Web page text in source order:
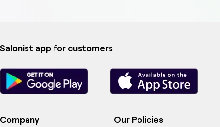
Salonist app for customers
Company Our Policies